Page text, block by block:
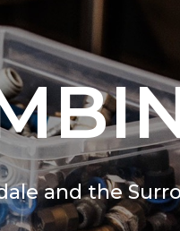
and the